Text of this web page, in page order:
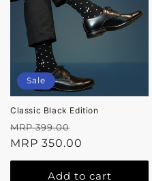
Sale
Classic Black Edition
Regular
price
MRP 399.00
price
MRP 350.00
Add to cart